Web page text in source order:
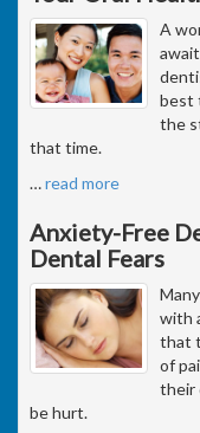
A
best
the
that time.
…read more
Anxiety-Free
Dental Fears
with
that
of
their
be hurt.